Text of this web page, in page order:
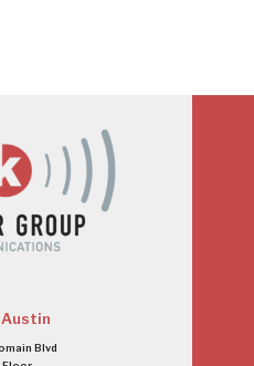
Austin
Blvd